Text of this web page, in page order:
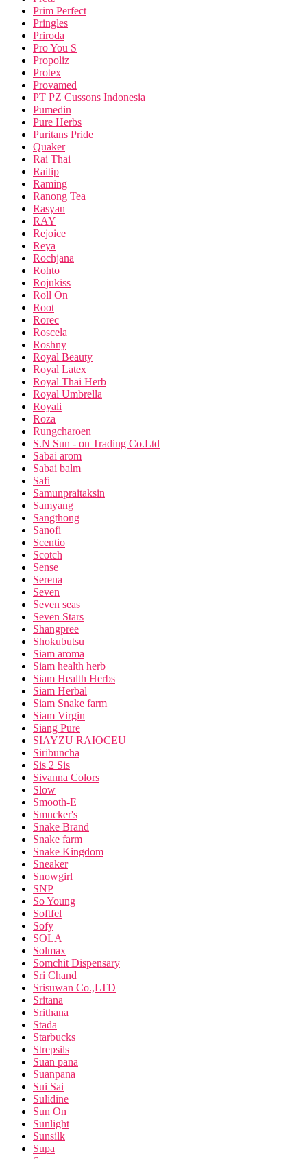
Prim Perfect
Pringles
Priroda
Pro You S
Propoliz
Protex
Provamed
PT PZ Cussons Indonesia
Pumedin
Pure Herbs
Puritans Pride
Quaker
Rai Thai
Raitip
Raming
Ranong Tea
Rasyan
RAY
Rejoice
Reya
Rochjana
Rohto
Rojukiss
Roll On
Root
Rorec
Roscela
Roshny
Royal Beauty
Royal Latex
Royal Thai Herb
Royal Umbrella
Royali
Roza
Rungcharoen
S.N Sun - on Trading Co.Ltd
Sabai arom
Sabai balm
Safi
Samunpraitaksin
Samyang
Sangthong
Sanofi
Scentio
Scotch
Sense
Serena
Seven
Seven seas
Seven Stars
Shangpree
Shokubutsu
Siam aroma
Siam health herb
Siam Health Herbs
Siam Herbal
Siam Snake farm
Siam Virgin
Siang Pure
SIAYZU RAIOCEU
Siribuncha
Sis 2 Sis
Sivanna Colors
Slow
Smooth-E
Smucker's
Snake Brand
Snake farm
Snake Kingdom
Sneaker
Snowgirl
SNP
So Young
Softfel
Sofy
SOLA
Solmax
Somchit Dispensary
Sri Chand
Srisuwan Co.,LTD
Sritana
Srithana
Stada
Starbucks
Strepsils
Suan pana
Suanpana
Sui Sai
Sulidine
Sun On
Sunlight
Sunsilk
Supa